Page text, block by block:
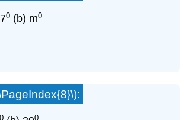
0 (b) m0
0 0